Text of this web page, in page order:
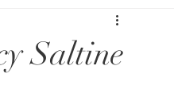
Saltine